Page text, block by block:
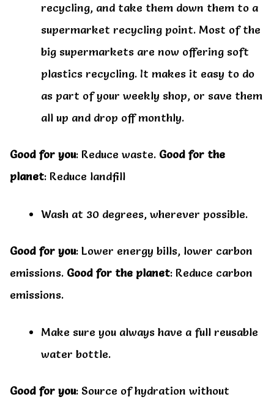
recycling, and take them down them to a
supermarket recycling point. Most of the
big supermarkets are now offering soft
plastics recycling. It makes it easy to do
as part of your weekly shop, or save them
all up and drop off monthly.
Good for you: Reduce waste. Good for the
planet: Reduce landfill
Wash at 30 degrees, wherever possible.
Good for you: Lower energy bills, lower carbon
emissions. Good for the planet: Reduce carbon
emissions.
Make sure you always have a full reusable
water bottle.
Good for you: Source of hydration without